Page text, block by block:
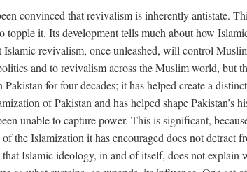
convinced that revivalism is inherently antistate.
it. Its development tells much about how
revivalism, once unleashed, will control
and to revivalism across the Muslim world, but
for four decades; it has helped create a
of Pakistan and has helped shape Pakistan’s
unable to capture power. This is significant,
the Islamization it has encouraged does not detract
that Islamic ideology, in and of itself, does not